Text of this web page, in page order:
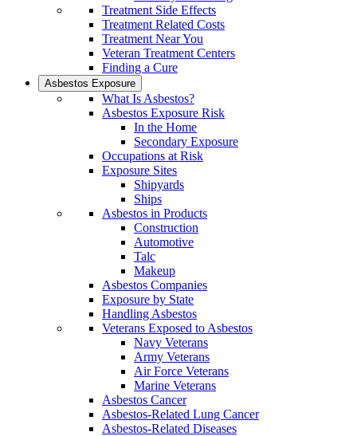
Treatment Side Effects
Treatment Related Costs
Treatment Near You
Veteran Treatment Centers
Finding a Cure
Asbestos Exposure
What Is Asbestos?
Asbestos Exposure Risk
In the Home
Secondary Exposure
Occupations at Risk
Exposure Sites
Shipyards
Ships
Asbestos in Products
Construction
Automotive
Talc
Makeup
Asbestos Companies
Exposure by State
Handling Asbestos
Veterans Exposed to Asbestos
Navy Veterans
Army Veterans
Air Force Veterans
Marine Veterans
Asbestos Cancer
Asbestos-Related Lung Cancer
Asbestos-Related Diseases